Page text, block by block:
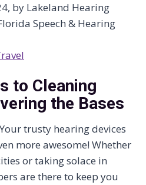
by Lakeland Hearing
Speech & Hearing
to Cleaning
the Bases
trusty hearing devices
more awesome! Whether
or taking solace in
are there to keep you